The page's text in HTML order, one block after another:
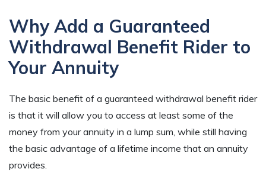
Why Add a Guaranteed
Withdrawal Benefit Rider to
Your Annuity
The basic benefit of a guaranteed withdrawal benefit rider
is that it will allow you to access at least some of the
money from your annuity in a lump sum, while still having
the basic advantage of a lifetime income that an annuity
provides.